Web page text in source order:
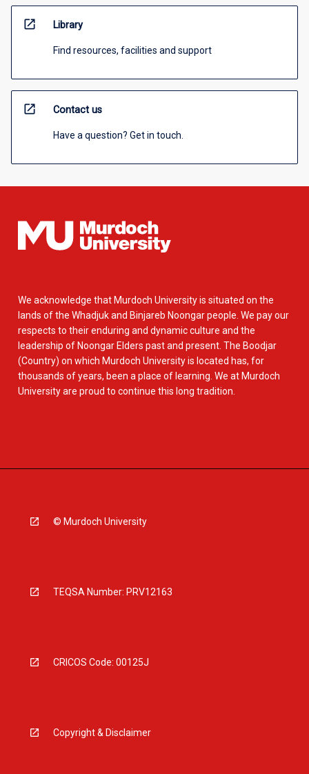
open_in_new Library
Find resources, facilities and support
open_in_new Contact us
Have a question? Get in touch.
We acknowledge that Murdoch University is situated on the
lands of the Whadjuk and Binjareb Noongar people. We pay our
respects to their enduring and dynamic culture and the
leadership of Noongar Elders past and present. The Boodjar
(Country) on which Murdoch University is located has, for
thousands of years, been a place of learning. We at Murdoch
University are proud to continue this long tradition.
© Murdoch University
TEQSA Number: PRV12163
CRICOS Code: 00125J
Copyright & Disclaimer